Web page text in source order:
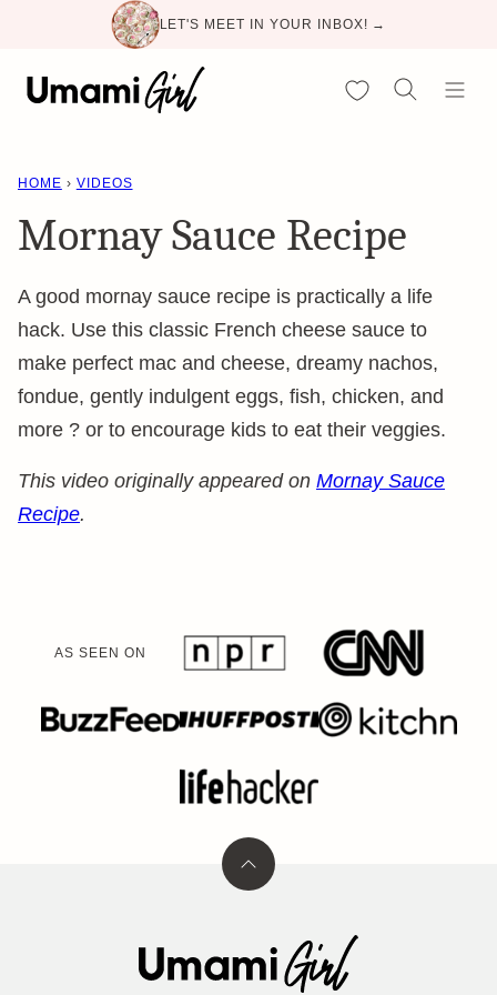
content
LET'S MEET IN YOUR INBOX! →
My Favorites
HOME › VIDEOS
Mornay Sauce Recipe
A good mornay sauce recipe is practically a life
hack. Use this classic French cheese sauce to
make perfect mac and cheese, dreamy nachos,
fondue, gently indulgent eggs, fish, chicken, and
more ? or to encourage kids to eat their veggies.
This video originally appeared on Mornay Sauce
Recipe.
AS SEEN ON
Back
Umami
Girl